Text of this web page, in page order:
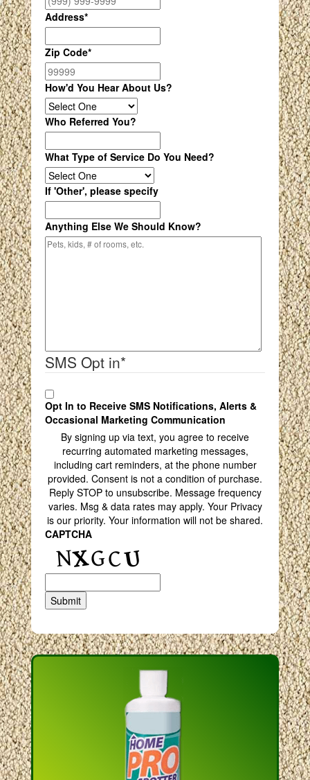
Address*
Zip Code*
How'd You Hear About Us?
Who Referred You?
What Type of Service Do You Need?
If 'Other', please specify
Anything Else We Should Know?
SMS Opt in*
Opt In to Receive SMS Notifications, Alerts &
Occasional Marketing Communication
By signing up via text, you agree to receive
recurring automated marketing messages,
including cart reminders, at the phone number
provided. Consent is not a condition of purchase.
Reply STOP to unsubscribe. Message frequency
varies. Msg & data rates may apply. Your Privacy
is our priority. Your information will not be shared.
CAPTCHA
Submit